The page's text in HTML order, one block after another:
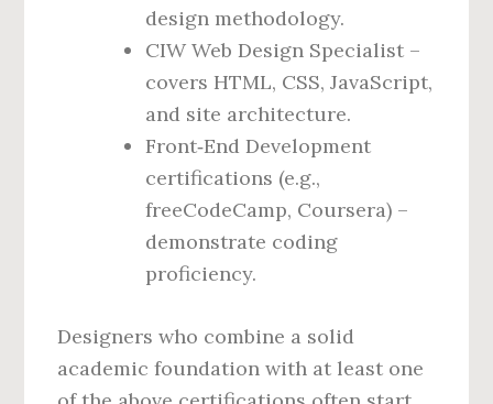
design methodology.
CIW Web Design Specialist –
covers HTML, CSS, JavaScript,
and site architecture.
Front‑End Development
certifications (e.g.,
freeCodeCamp, Coursera) –
demonstrate coding
proficiency.
Designers who combine a solid
academic foundation with at least one